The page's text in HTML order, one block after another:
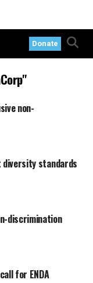
Donate
non-
diversity standards
discrimination
for ENDA